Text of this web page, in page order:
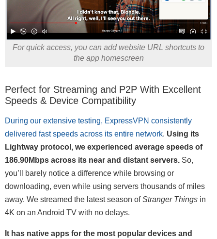
For quick access, you can add website URL shortcuts to
the app homescreen
Perfect for Streaming and P2P With Excellent
Speeds & Device Compatibility
During our extensive testing, ExpressVPN consistently
delivered fast speeds across its entire network. Using its
Lightway protocol, we experienced average speeds of
186.90Mbps across its near and distant servers. So,
you’ll barely notice a difference while browsing or
downloading, even while using servers thousands of miles
away. We streamed the latest season ofStranger Things in
4K on an Android TV with no delays.
It has native apps for the most popular devices and